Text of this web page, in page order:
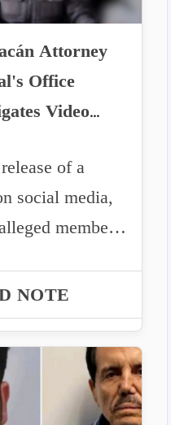
Attorney
Office
Video
Case
of a
social media,
members
NOTE